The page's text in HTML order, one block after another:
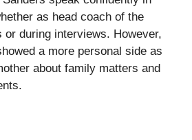
as head coach of the
or during interviews. However,
a more personal side as
about family matters and